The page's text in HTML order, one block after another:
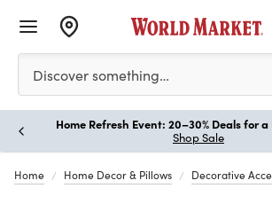
Please enter at least 3 characters to
Discover something…
Home Refresh Event: 20–30% Deals for
Shop Sale
Home Home Decor & Pillows Decorative